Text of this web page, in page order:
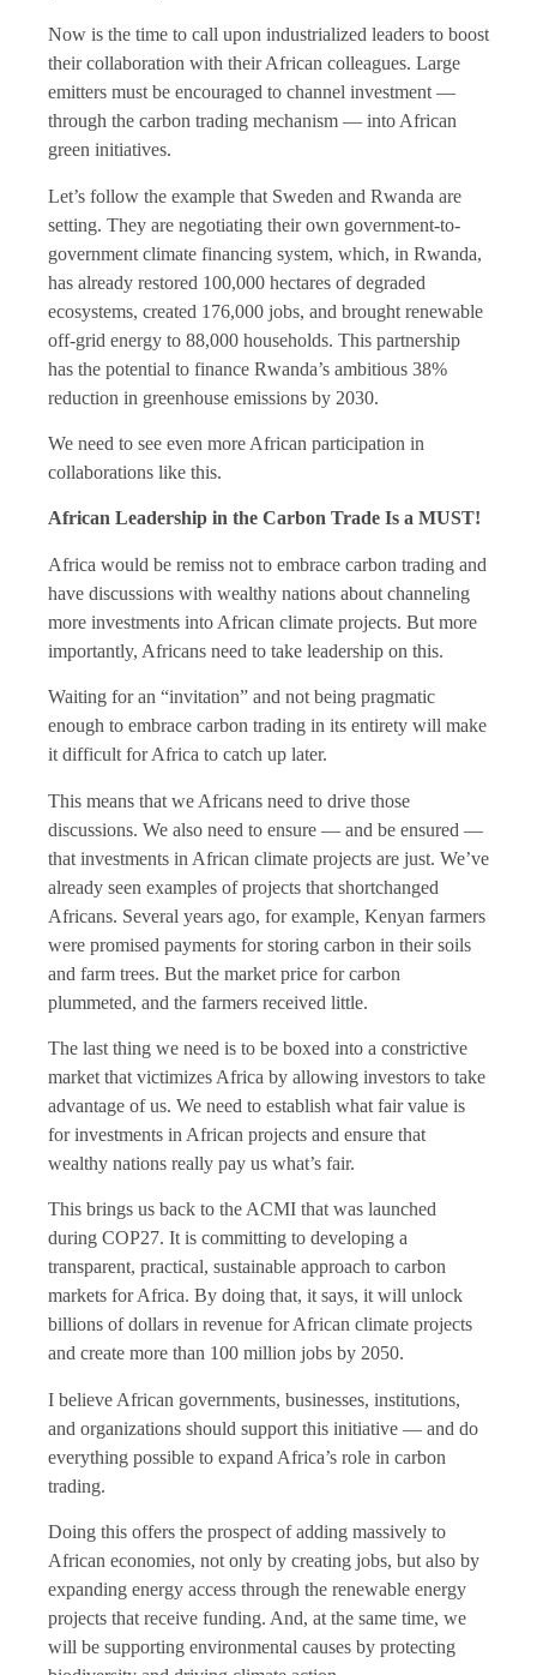
Now is the time to call upon industrialized leaders to boost
their collaboration with their African colleagues. Large
emitters must be encouraged to channel investment —
through the carbon trading mechanism — into African
green initiatives.
Let’s follow the example that Sweden and Rwanda are
setting. They are negotiating their own government-to-
government climate financing system, which, in Rwanda,
has already restored 100,000 hectares of degraded
ecosystems, created 176,000 jobs, and brought renewable
off-grid energy to 88,000 households. This partnership
has the potential to finance Rwanda’s ambitious 38%
reduction in greenhouse emissions by 2030.
We need to see even more African participation in
collaborations like this.
African Leadership in the Carbon Trade Is a MUST!
Africa would be remiss not to embrace carbon trading and
have discussions with wealthy nations about channeling
more investments into African climate projects. But more
importantly, Africans need to take leadership on this.
Waiting for an “invitation” and not being pragmatic
enough to embrace carbon trading in its entirety will make
it difficult for Africa to catch up later.
This means that we Africans need to drive those
discussions. We also need to ensure — and be ensured —
that investments in African climate projects are just. We’ve
already seen examples of projects that shortchanged
Africans. Several years ago, for example, Kenyan farmers
were promised payments for storing carbon in their soils
and farm trees. But the market price for carbon
plummeted, and the farmers received little.
The last thing we need is to be boxed into a constrictive
market that victimizes Africa by allowing investors to take
advantage of us. We need to establish what fair value is
for investments in African projects and ensure that
wealthy nations really pay us what’s fair.
This brings us back to the ACMI that was launched
during COP27. It is committing to developing a
transparent, practical, sustainable approach to carbon
markets for Africa. By doing that, it says, it will unlock
billions of dollars in revenue for African climate projects
and create more than 100 million jobs by 2050.
I believe African governments, businesses, institutions,
and organizations should support this initiative — and do
everything possible to expand Africa’s role in carbon
trading.
Doing this offers the prospect of adding massively to
African economies, not only by creating jobs, but also by
expanding energy access through the renewable energy
projects that receive funding. And, at the same time, we
will be supporting environmental causes by protecting